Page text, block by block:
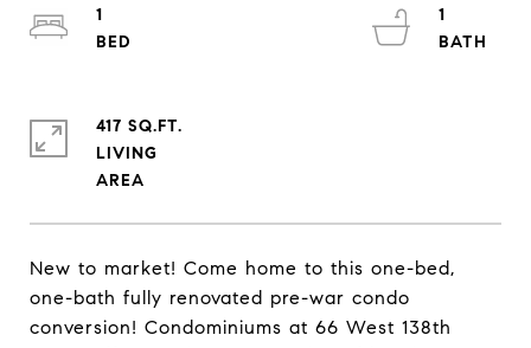
New to market! Come home to this one-bed,
one-bath fully renovated pre-war condo
conversion! Condominiums at 66 West 138th
1
1
417 SQ.FT.
LIVING